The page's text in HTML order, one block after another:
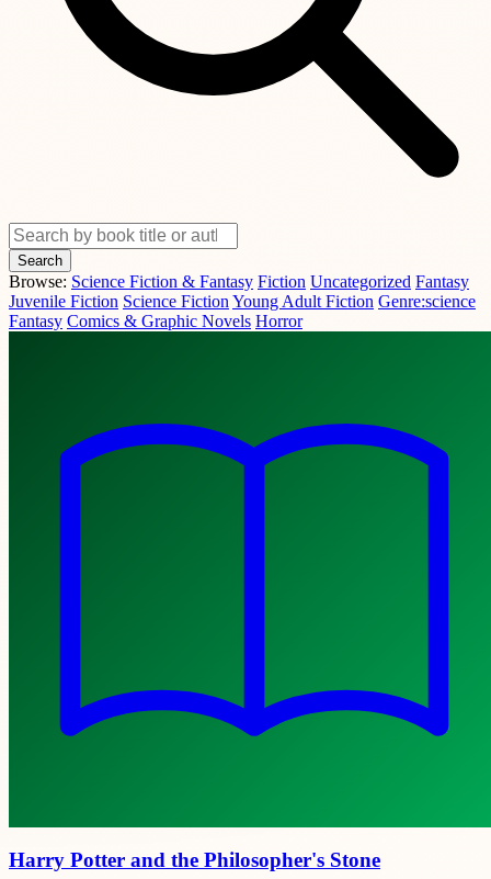
Search
Browse: Science Fiction & Fantasy Fiction Uncategorized Fantasy
Juvenile Fiction Science Fiction Young Adult Fiction Genre:science
Fantasy Comics & Graphic Novels Horror
Harry Potter and the Philosopher's Stone